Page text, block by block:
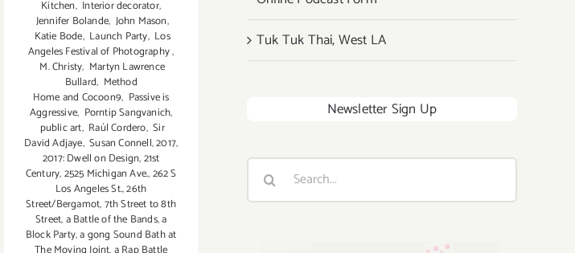
Kitchen, Interior decorator,
Jennifer Bolande, John Mason,
Katie Bode, Launch Party, Los
Angeles Festival of Photography,
M. Christy, Martyn Lawrence
Bullard, Method
Home and Cocoon9, Passive is
Aggressive, Porntip Sangvanich,
public art, Raúl Cordero, Sir
David Adjaye, Susan Connell,2017,
2017: Dwell on Design,21st
Century,2525 Michigan Ave.,262 S
Los Angeles St.,26th
Street/Bergamot,7th Street to 8th
Street,a Battle of the Bands,a
Block Party,a gong Sound Bath at
Tuk Tuk Thai, West LA
Newsletter Sign Up
Search